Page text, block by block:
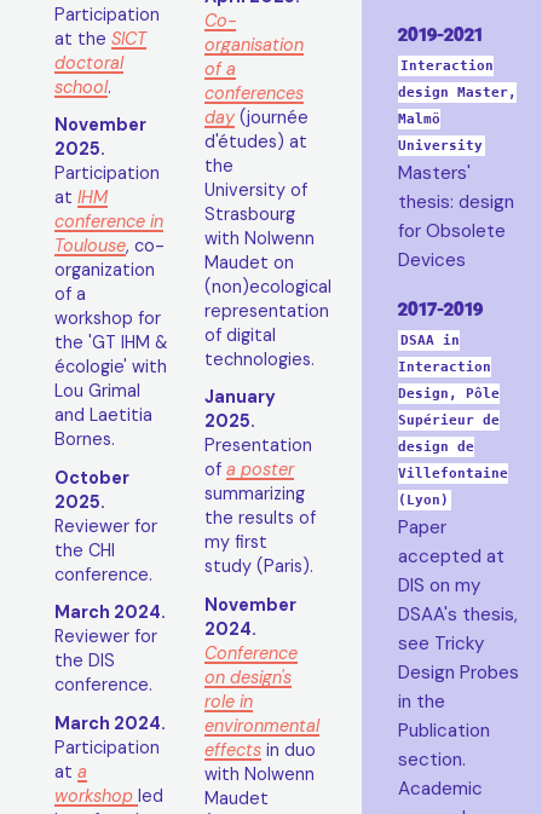
Participation
at the SICT
doctoral
school.
November
2025.
Participation
at IHM
conference in
Toulouse, co-
organization
of a
workshop for
the 'GT IHM &
écologie' with
Lou Grimal
and Laetitia
Bornes.
October
2025.
Reviewer for
the CHI
conference.
March 2024.
Reviewer for
the DIS
conference.
March 2024.
Participation
at a
workshop led
Co-
organisation
of a
conferences
day (journée
d'études) at
the
University of
Strasbourg
with Nolwenn
Maudet on
(non)ecological
representation
of digital
technologies.
January
2025.
Presentation
ofa poster
summarizing
the results of
my first
study (Paris).
November
2024.
Conference
on design's
role in
environmental
effects in duo
with Nolwenn
Maudet
2019-2021
Interaction
design Master,
Malmö
University
Masters'
thesis: design
for Obsolete
Devices
2017-2019
DSAA in
Interaction
Design, Pôle
Supérieur de
design de
Villefontaine
(Lyon)
Paper
accepted at
DIS on my
DSAA's thesis,
see Tricky
Design Probes
in the
Publication
section.
Academic